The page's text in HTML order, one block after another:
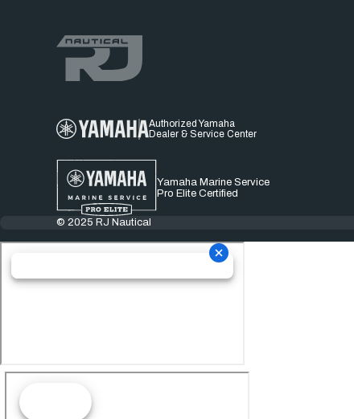
Authorized Yamaha
Dealer & Service Center
Yamaha Marine Service
Pro Elite Certified
© 2025 RJ Nautical